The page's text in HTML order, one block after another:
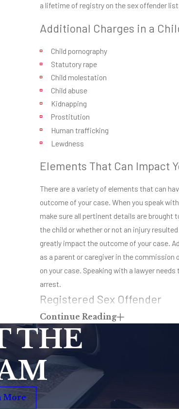
a lifetime of registry on the sex offender
Additional Charges in a
Child pornography
Statutory rape
Child molestation
Child abuse
Kidnapping
Prostitution
Human trafficking
Lewdness
Elements That Can Impact
There are a variety of elements that can
outcome of your case. When you speak
make sure all pertinent details are brought
the child or whether or not an injury
greatly impact the outcome of your case.
as a parent or caregiver in the commission
on your case. Speaking with a lawyer
arrest.
Registered Sex Offender
If convicted of child procurement, you
a sex offender. This means that no matter
around, you will always be considered and
impossible once you’re on the list. Your
count on these types of charges to blow
as possible to get the ball rolling on your
everybody who has an internet connection
Continue Reading
THE
More